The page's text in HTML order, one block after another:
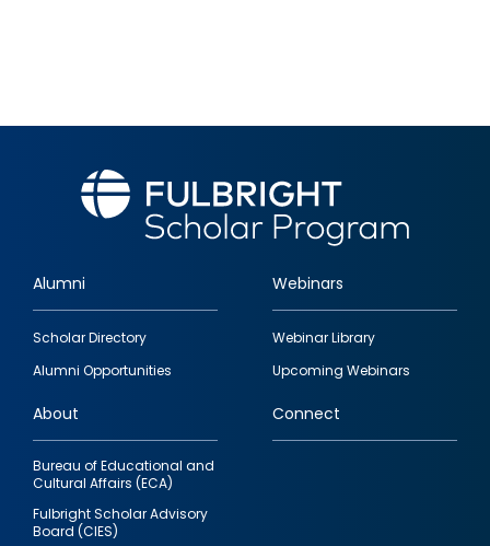
Footer
quick
links
Alumni
Scholar Directory
Alumni Opportunities
Webinars
Webinar Library
Upcoming Webinars
About
Bureau of Educational and
Cultural Affairs (ECA)
Fulbright Scholar Advisory
Board (CIES)
Connect